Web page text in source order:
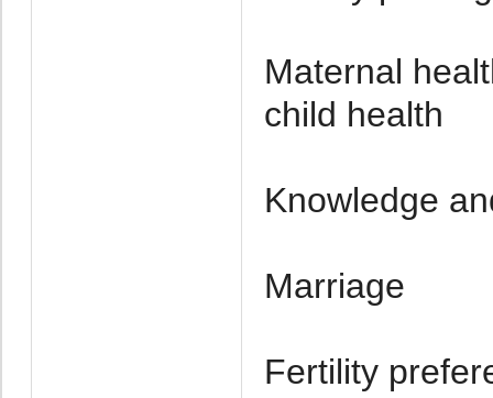
Maternal
child health
Knowledge
Marriage
Fertility